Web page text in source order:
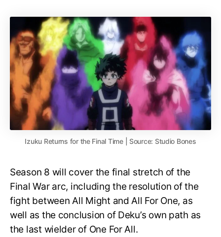
Izuku Returns for the Final Time | Source: Studio Bones
Season 8 will cover the final stretch of the
Final War arc, including the resolution of the
fight between All Might and All For One, as
well as the conclusion of Deku’s own path as
the last wielder of One For All.